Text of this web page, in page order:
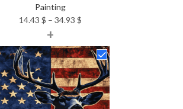
Painting
14.43 $ – 34.93 $
14.43 $
through
34.93 $
+